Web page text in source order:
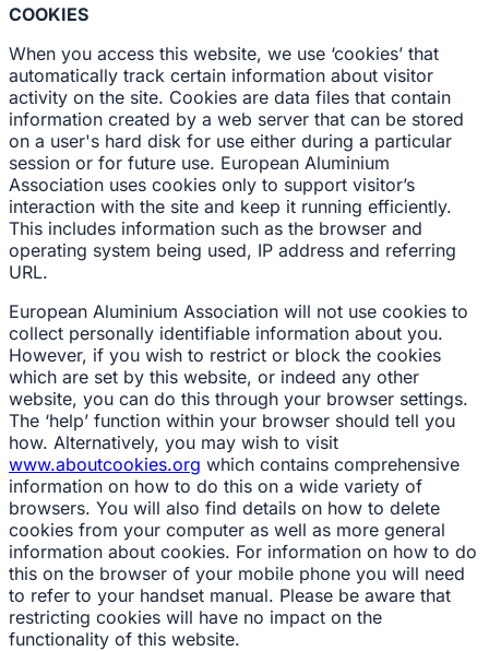
COOKIES
When you access this website, we use ‘cookies’ that
automatically track certain information about visitor
activity on the site. Cookies are data files that contain
information created by a web server that can be stored
on a user's hard disk for use either during a particular
session or for future use. European Aluminium
Association uses cookies only to support visitor’s
interaction with the site and keep it running efficiently.
This includes information such as the browser and
operating system being used, IP address and referring
URL.
European Aluminium Association will not use cookies to
collect personally identifiable information about you.
However, if you wish to restrict or block the cookies
which are set by this website, or indeed any other
website, you can do this through your browser settings.
The ‘help’ function within your browser should tell you
how. Alternatively, you may wish to visit
www.aboutcookies.org which contains comprehensive
information on how to do this on a wide variety of
browsers. You will also find details on how to delete
cookies from your computer as well as more general
information about cookies. For information on how to do
this on the browser of your mobile phone you will need
to refer to your handset manual. Please be aware that
restricting cookies will have no impact on the
functionality of this website.